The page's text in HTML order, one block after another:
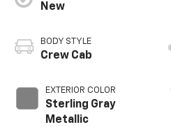
New
BODY STYLE
Crew Cab
EXTERIOR COLOR
Sterling Gray
Metallic